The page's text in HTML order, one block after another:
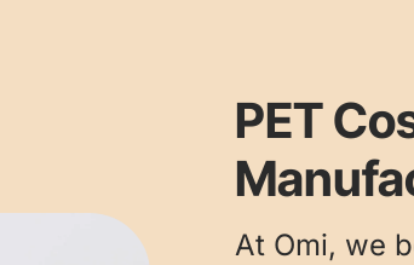
PET
At Omi, we